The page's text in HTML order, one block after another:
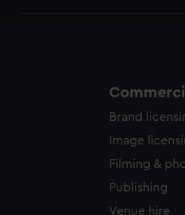
understand how our
Brand
Image
Filming &
Publishing
Venue hire